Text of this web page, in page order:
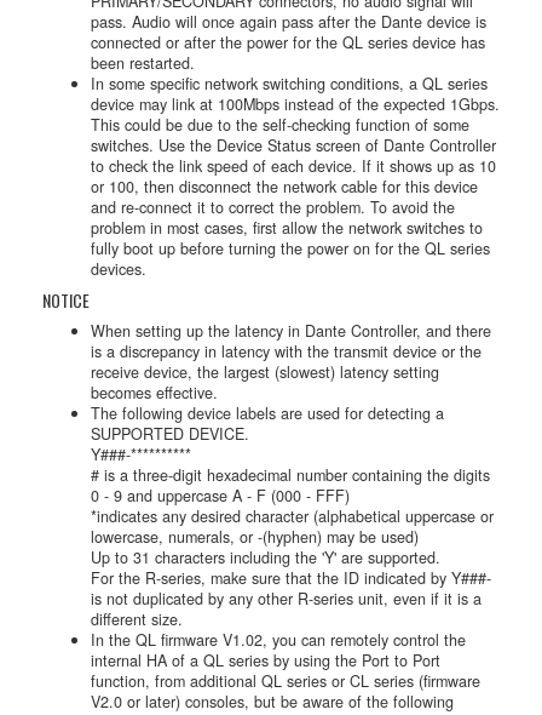
pass. Audio will once again pass after the Dante device is
connected or after the power for the QL series device has
been restarted.
In some specific network switching conditions, a QL series
device may link at 100Mbps instead of the expected 1Gbps.
This could be due to the self-checking function of some
switches. Use the Device Status screen of Dante Controller
to check the link speed of each device. If it shows up as 10
or 100, then disconnect the network cable for this device
and re-connect it to correct the problem. To avoid the
problem in most cases, first allow the network switches to
fully boot up before turning the power on for the QL series
devices.
NOTICE
When setting up the latency in Dante Controller, and there
is a discrepancy in latency with the transmit device or the
receive device, the largest (slowest) latency setting
becomes effective.
The following device labels are used for detecting a
SUPPORTED DEVICE.
Y###-**********
# is a three-digit hexadecimal number containing the digits
0 - 9 and uppercase A - F (000 - FFF)
*indicates any desired character (alphabetical uppercase or
lowercase, numerals, or -(hyphen) may be used)
Up to 31 characters including the 'Y' are supported.
For the R-series, make sure that the ID indicated by Y###-
is not duplicated by any other R-series unit, even if it is a
different size.
In the QL firmware V1.02, you can remotely control the
internal HA of a QL series by using the Port to Port
function, from additional QL series or CL series (firmware
V2.0 or later) consoles, but be aware of the following